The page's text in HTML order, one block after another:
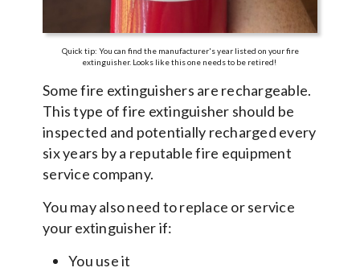
Quick tip: You can find the manufacturer's year listed on your fire
extinguisher. Looks like this one needs to be retired!
Some fire extinguishers are rechargeable.
This type of fire extinguisher should be
inspected and potentially recharged every
six years by a reputable fire equipment
service company.
You may also need to replace or service
your extinguisher if:
You use it